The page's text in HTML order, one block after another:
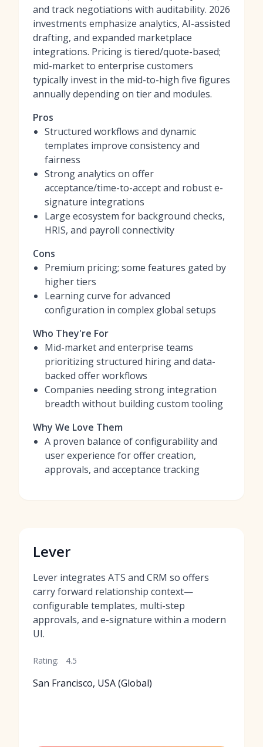
and track negotiations with auditability. 2026
investments emphasize analytics, AI-assisted
drafting, and expanded marketplace
integrations. Pricing is tiered/quote-based;
mid-market to enterprise customers
typically invest in the mid-to-high five figures
annually depending on tier and modules.
Pros
Structured workflows and dynamic
templates improve consistency and
fairness
Strong analytics on offer
acceptance/time-to-accept and robust e-
signature integrations
Large ecosystem for background checks,
HRIS, and payroll connectivity
Cons
Premium pricing; some features gated by
higher tiers
Learning curve for advanced
configuration in complex global setups
Who They're For
Mid-market and enterprise teams
prioritizing structured hiring and data-
backed offer workflows
Companies needing strong integration
breadth without building custom tooling
Why We Love Them
A proven balance of configurability and
user experience for offer creation,
approvals, and acceptance tracking
Lever
Lever integrates ATS and CRM so offers
carry forward relationship context—
configurable templates, multi-step
approvals, and e-signature within a modern
UI.
Rating: 4.5
San Francisco, USA (Global)